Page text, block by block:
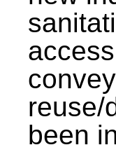
reuse/
been